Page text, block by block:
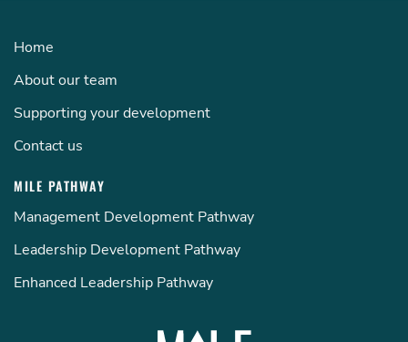
Home
About our team
Supporting your development
Contact us
MILE PATHWAY
Management Development Pathway
Leadership Development Pathway
Enhanced Leadership Pathway